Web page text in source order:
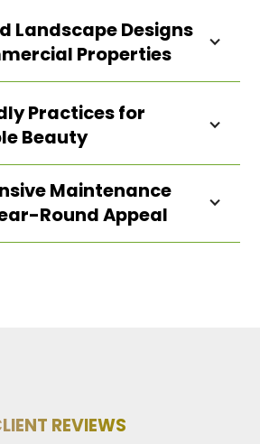
Landscape Designs
Properties
with you to develop a plan
space and vision—whether
campus or a lively retail
with your business
Practices for
Beauty
Maintenance
Round Appeal
REVIEWS